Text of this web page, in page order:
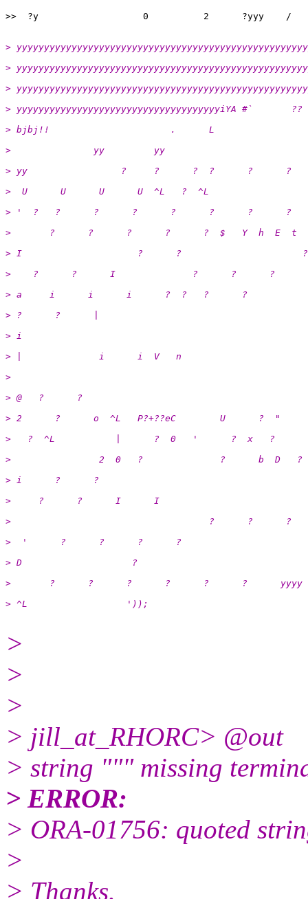
>
>
>
> yyyyyyyyyyyyyyyyyyyyyyyyyyyyyyyyyyyyyiYA #`
> bjbj!!                      .      L
>               yy         yy
> yy                 ?     ?      ?  ?      ?      ?
>  U      U      U      U  ^L   ?  ^L
> '  ?   ?      ?      ?      ?      ?      ?      ?
>       ?      ?      ?      ?      ?  $   Y  h  E  t
> I                     ?      ?
>    ?      ?      I              ?      ?      ?
> a     i      i      i      ?  ?   ?      ?
> ?      ?      |
> i
> |              i      i  V   n
>
> @   ?      ?
> 2      ?      o  ^L   P?+??eC        U      ?  "
>   ?  ^L           |      ?  0   '      ?  x   ?
>                2  0   ?              ?      b  D   ?
> i      ?      ?
>     ?      ?      I      I
>                                    ?      ?      ?
>  '      ?      ?      ?      ?
> D                    ?
>       ?      ?      ?      ?      ?      ?      yyyy
> ^L                  '));
>
>
>
> jill_at_RHORC> @out
> string """ missing
> ERROR:
> ORA-01756: quoted
>
> Thanks.